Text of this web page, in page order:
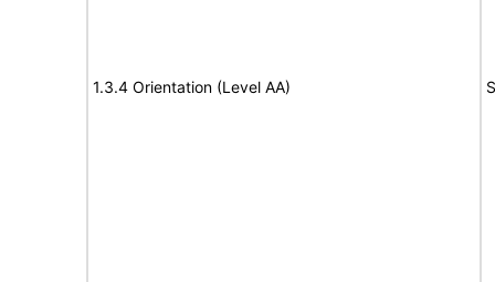
1.3.4 Orientation (Level AA)